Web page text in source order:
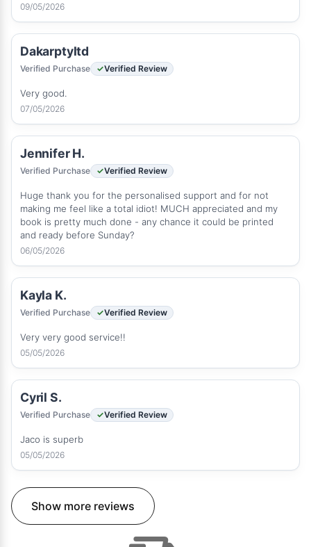
09/05/2026
Dakarptyltd
Verified Purchase Verified Review
Very good.
07/05/2026
Jennifer H.
Verified Purchase Verified Review
Huge thank you for the personalised support and for not
making me feel like a total idiot! MUCH appreciated and my
book is pretty much done - any chance it could be printed
and ready before Sunday?
06/05/2026
Kayla K.
Verified Purchase Verified Review
Very very good service!!
05/05/2026
Cyril S.
Verified Purchase Verified Review
Jaco is superb
05/05/2026
Show more reviews